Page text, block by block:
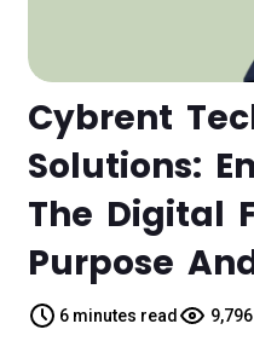
Cybrent
Solutions:
The Digital
Purpose
6 minutes read